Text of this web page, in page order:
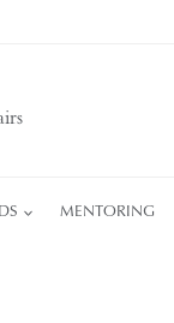
MENTORING